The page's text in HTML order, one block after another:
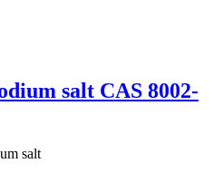
salt CAS 8002-
salt